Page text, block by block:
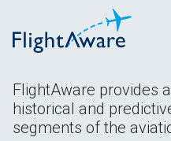
FlightAware provides
historical and
segments of the